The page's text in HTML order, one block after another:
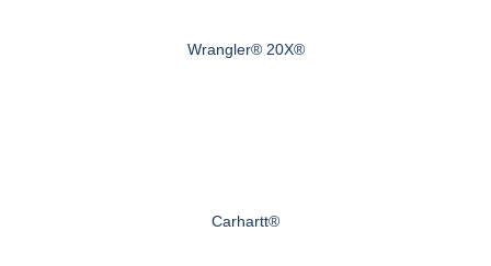
Wrangler® 20X®
Carhartt®